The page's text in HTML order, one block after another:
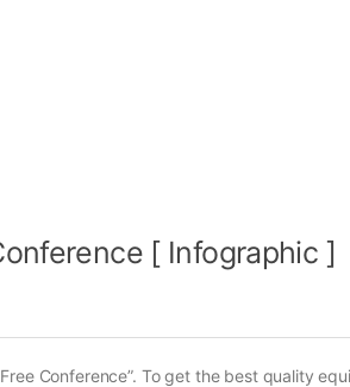
[ Infographic ]
Conference”. To get the best quality